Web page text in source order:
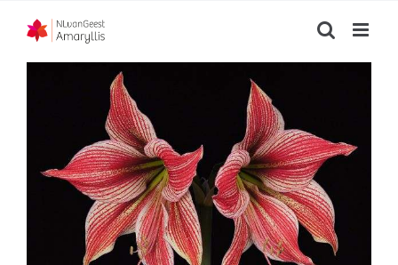
content